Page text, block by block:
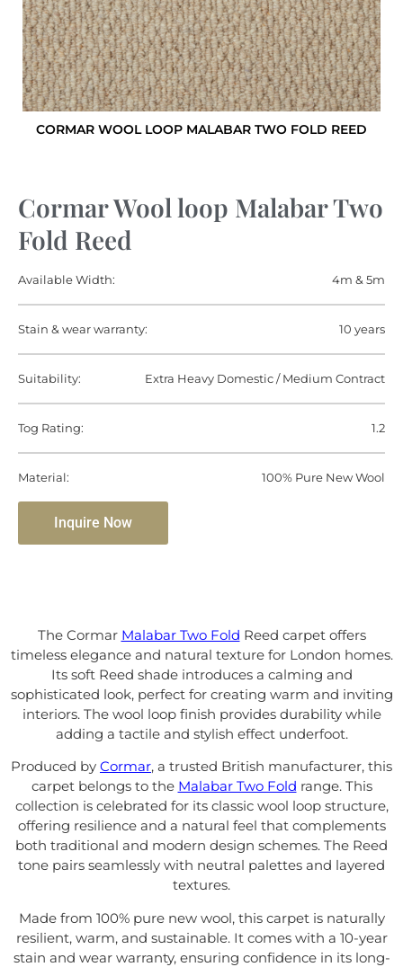
CORMAR WOOL LOOP MALABAR TWO FOLD REED
Cormar Wool loop Malabar Two
Fold Reed
Available Width: 4m & 5m
Stain & wear warranty: 10 years
Suitability: Extra Heavy Domestic / Medium Contract
Tog Rating: 1.2
Material: 100% Pure New Wool
Inquire Now
The Cormar Malabar Two Fold Reed carpet offers
timeless elegance and natural texture for London homes.
Its soft Reed shade introduces a calming and
sophisticated look, perfect for creating warm and inviting
interiors. The wool loop finish provides durability while
adding a tactile and stylish effect underfoot.
Produced by Cormar, a trusted British manufacturer, this
carpet belongs to the Malabar Two Fold range. This
collection is celebrated for its classic wool loop structure,
offering resilience and a natural feel that complements
both traditional and modern design schemes. The Reed
tone pairs seamlessly with neutral palettes and layered
textures.
Made from 100% pure new wool, this carpet is naturally
resilient, warm, and sustainable. It comes with a 10-year
stain and wear warranty, ensuring confidence in its long-